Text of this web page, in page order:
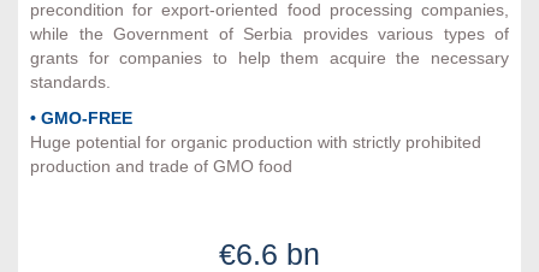
precondition for export-oriented food processing companies,
while the Government of Serbia provides various types of
grants for companies to help them acquire the necessary
standards.
• GMO-FREE
Huge potential for organic production with strictly prohibited
production and trade of GMO food
€6.6 bn